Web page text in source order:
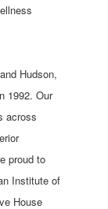
Hudson,
1992. Our
across
proud to
Institute of
House